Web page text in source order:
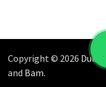
Copyright © 2026 Dubai
and Bam.